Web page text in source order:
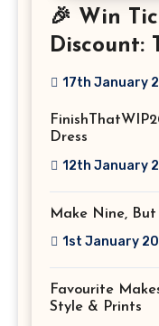
🎉 Win
Discount:
2026!
17th January
Dress
12th January
Make Nine,
1st January
Favourite
Style & Prints